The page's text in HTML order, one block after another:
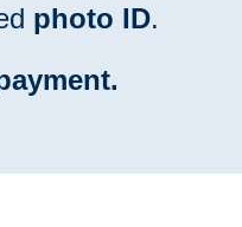
photo ID.